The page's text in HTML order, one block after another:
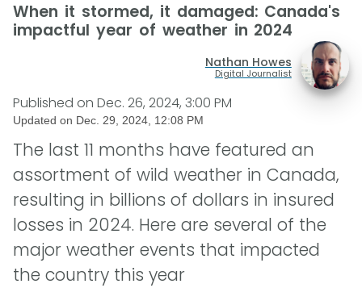
When it stormed, it damaged: Canada's
impactful year of weather in 2024
Nathan Howes
Digital Journalist
Published on Dec. 26, 2024, 3:00 PM
Updated on Dec. 29, 2024, 12:08 PM
The last 11 months have featured an
assortment of wild weather in Canada,
resulting in billions of dollars in insured
losses in 2024. Here are several of the
major weather events that impacted
the country this year